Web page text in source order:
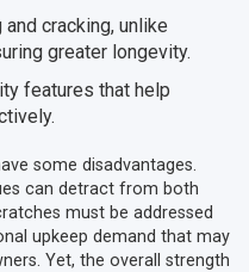
cracking, unlike
greater longevity.
features that help
some disadvantages.
can detract from both
must be addressed
upkeep demand that may
Yet, the overall strength